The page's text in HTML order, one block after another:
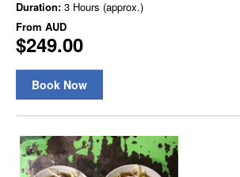
Duration: 3 Hours (approx.)
From AUD
$249.00
Book Now